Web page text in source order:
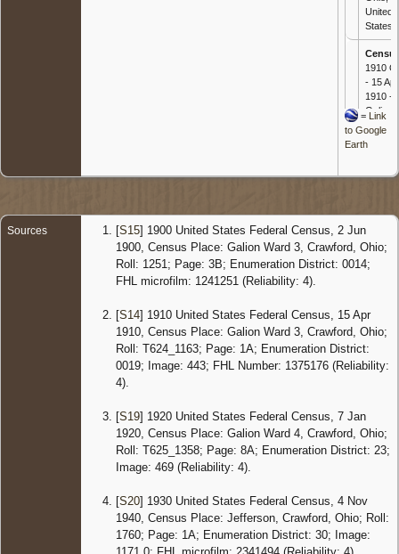
United
States
1910
- 15 Apr
1910 -
Galion,
Ohio,
1920 -
Galion,
1930
- 4 Nov
Ohio,
United
States
- 23 Apr
1940 -
= Link
to Google
Earth
Sources [S15] 1900 United States Federal Census, 2 Jun
1900, Census Place: Galion Ward 3, Crawford, Ohio;
Roll: 1251; Page: 3B; Enumeration District: 0014;
FHL microfilm: 1241251 (Reliability: 4).
[S14] 1910 United States Federal Census, 15 Apr
1910, Census Place: Galion Ward 3, Crawford, Ohio;
Roll: T624_1163; Page: 1A; Enumeration District:
0019; Image: 443; FHL Number: 1375176 (Reliability:
4).
[S19] 1920 United States Federal Census, 7 Jan
1920, Census Place: Galion Ward 4, Crawford, Ohio;
Roll: T625_1358; Page: 8A; Enumeration District: 23;
Image: 469 (Reliability: 4).
[S20] 1930 United States Federal Census, 4 Nov
1940, Census Place: Jefferson, Crawford, Ohio; Roll:
1760; Page: 1A; Enumeration District: 30; Image: